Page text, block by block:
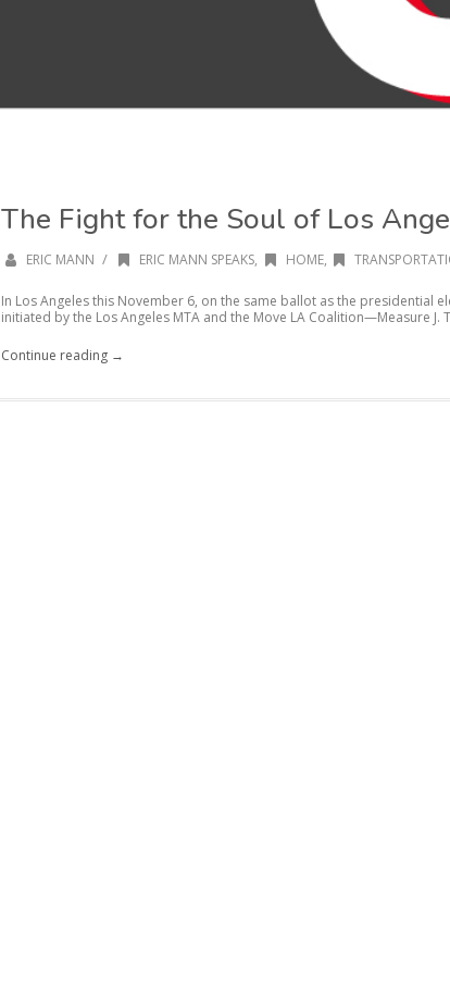
The Fight for the Soul of Los
ERIC MANN / ERIC MANN SPEAKS, HOME,
In Los Angeles this November 6, on the same ballot as the presidential
initiated by the Los Angeles MTA and the Move LA Coalition—Measure J.
Continue reading →